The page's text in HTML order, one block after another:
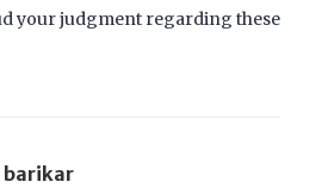
your judgment regarding these
barikar